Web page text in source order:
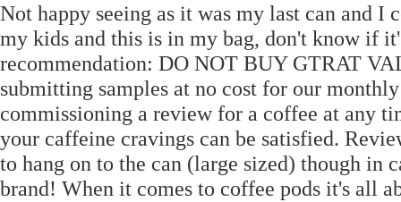
Not happy seeing as it was my last can and
my kids and this is in my bag, don't know if
recommendation: DO NOT BUY GTRAT
submitting samples at no cost for our
commissioning a review for a coffee at any
your caffeine cravings can be satisfied.
to hang on to the can (large sized) though in
brand! When it comes to coffee pods it's all